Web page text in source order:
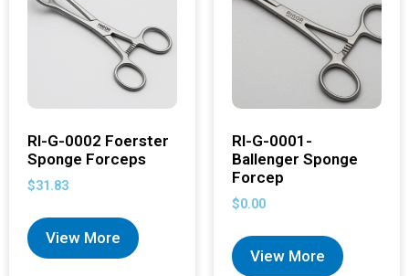
RI-G-0002 Foerster
Sponge Forceps
$31.83
View More
RI-G-0001-
Ballenger Sponge
Forcep
$0.00
View More